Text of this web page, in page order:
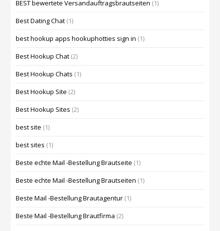
BEST bewertete Versandauftragsbrautseiten (1)
Best Dating Chat (1)
best hookup apps hookuphotties sign in (1)
Best Hookup Chat (2)
Best Hookup Chats (1)
Best Hookup Site (2)
Best Hookup Sites (2)
best site (1)
best sites (1)
Beste echte Mail -Bestellung Brautseite (1)
Beste echte Mail -Bestellung Brautseiten (1)
Beste Mail -Bestellung Brautagentur (1)
Beste Mail -Bestellung Brautfirma (2)